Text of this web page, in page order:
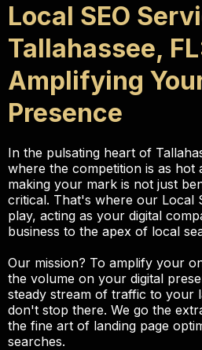
Local SEO
Tallahassee,
Amplifying
Presence
In the pulsating heart of
where the competition is as hot
making your mark is not just
critical. That's where our Local
play, acting as your digital
business to the apex of local
Our mission? To amplify your
the volume on your digital
steady stream of traffic to your
don't stop there. We go the
the fine art of landing page
searches.